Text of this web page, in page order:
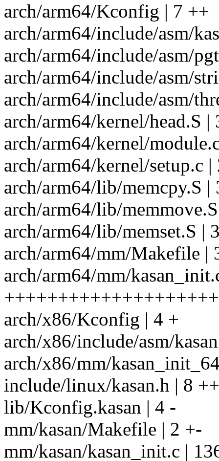
arch/arm64/Kconfig | 7 ++
arch/arm64/include/asm/
arch/arm64/include/asm/
arch/arm64/include/asm/
arch/arm64/include/asm/
arch/arm64/kernel/head.S |
arch/arm64/kernel/
arch/arm64/kernel/setup.c |
arch/arm64/lib/memcpy.S |
arch/arm64/lib/
arch/arm64/lib/memset.S |
arch/arm64/mm/Makefile |
arch/arm64/mm/
arch/x86/Kconfig | 4 +
arch/x86/include/asm/
arch/x86/mm/
include/linux/kasan.h | 8 ++
lib/Kconfig.kasan | 4 -
mm/kasan/Makefile | 2 +-
mm/kasan/kasan_init.c |